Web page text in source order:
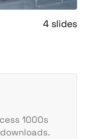
4 slides
1000s